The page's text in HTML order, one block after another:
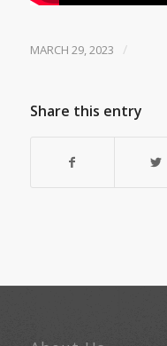
MARCH 29, 2023 /
Share this entry